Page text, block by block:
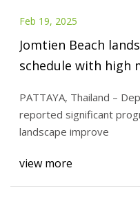
Feb 19, 2025
Jomtien Beach
schedule with high
PATTAYA, Thailand –
reported significant
landscape improve
view more